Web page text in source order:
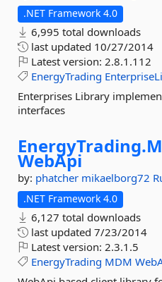
.NET Framework 4.0
6,995 total downloads
last updated 10/27/2014
Latest version: 2.8.1.112
EnergyTrading
Enterprises Library
interfaces
EnergyTrading.
WebApi
by: phatcher mikaelborg72
.NET Framework 4.0
6,127 total downloads
last updated 7/23/2014
Latest version: 2.3.1.5
EnergyTrading MDM